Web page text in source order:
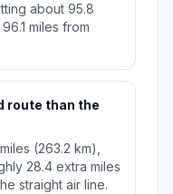
about 95.8
miles from
route than the
(263.2 km),
28.4 extra miles
straight air line.